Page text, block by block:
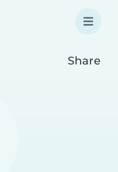
Share